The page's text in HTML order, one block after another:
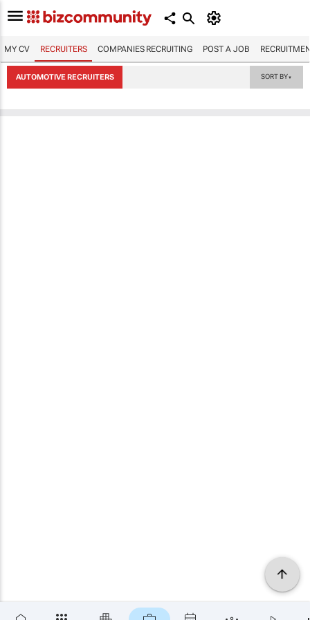
MY CV RECRUITERS COMPANIES RECRUITING POST A JOB
AUTOMOTIVE RECRUITERS SORT BY▼